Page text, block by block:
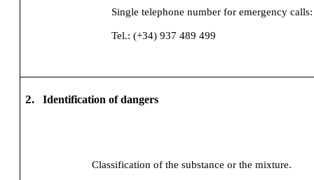
Single telephone number for emergency
Tel.: (+34) 937 489 499
2. Identification of dangers
Classification of the substance or the mixture.